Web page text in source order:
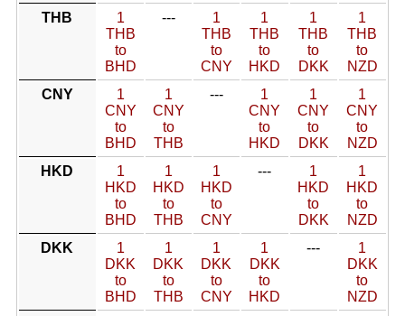
THB
1
THB
to
BHD
---
1
THB
to
CNY
1
THB
to
HKD
1
THB
to
DKK
1
THB
to
NZD
CNY
1
CNY
to
BHD
1
CNY
to
THB
---
1
CNY
to
HKD
1
CNY
to
DKK
1
CNY
to
NZD
HKD
1
HKD
to
BHD
1
HKD
to
THB
1
HKD
to
CNY
---
1
HKD
to
DKK
1
HKD
to
NZD
DKK
1
DKK
to
BHD
1
DKK
to
THB
1
DKK
to
CNY
1
DKK
to
HKD
---
1
DKK
to
NZD